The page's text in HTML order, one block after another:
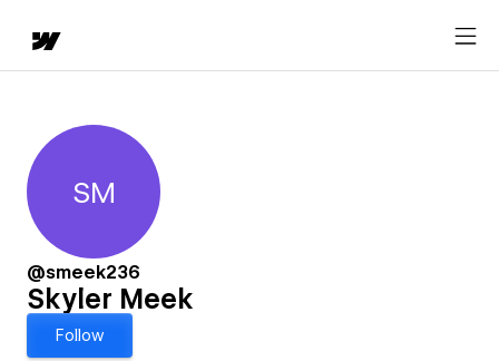
Skyler Meek
SM
@smeek236
Skyler Meek
Follow